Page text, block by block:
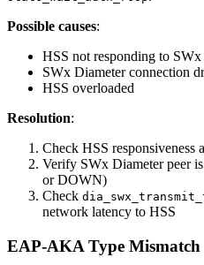
Possible causes:
HSS not responding to
SWx Diameter connection
HSS overloaded
Resolution:
Check HSS responsiveness
Verify SWx Diameter peer
or DOWN)
Check
network latency to HSS
EAP-AKA Type Mismatch